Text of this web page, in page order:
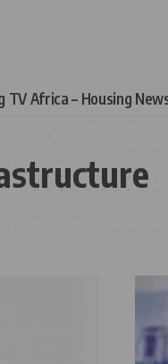
TV Africa – Housing